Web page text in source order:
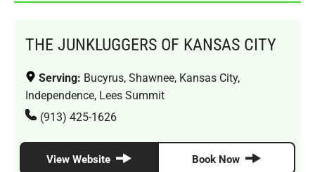
THE JUNKLUGGERS OF KANSAS CITY
Serving: Bucyrus, Shawnee, Kansas City,
Independence, Lees Summit
(913) 425-1626
View Website Book Now